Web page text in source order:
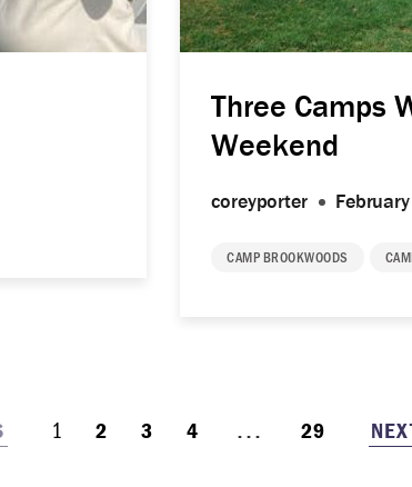
Three Camps
Weekend
coreyporter
CAMP BROOKWOODS
1 2 3 4 ... 29